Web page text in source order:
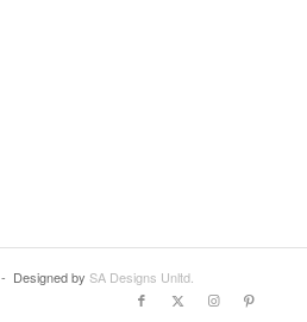
- Designed by SA Designs Unltd.